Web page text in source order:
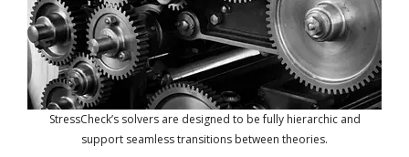
StressCheck’s solvers are designed to be fully hierarchic and
support seamless transitions between theories.